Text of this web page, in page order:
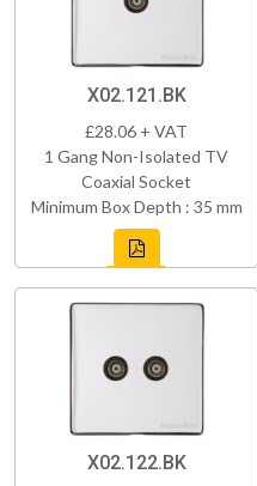
X02.121.BK
£28.06 + VAT
1 Gang Non-Isolated TV
Coaxial Socket
Minimum Box Depth : 35 mm
X02.122.BK